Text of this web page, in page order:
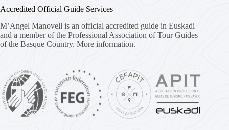
Accredited Official Guide Services
M’Angel Manovell is an official accredited guide in Euskadi
and a member of the Professional Association of Tour Guides
of the Basque Country. More information.